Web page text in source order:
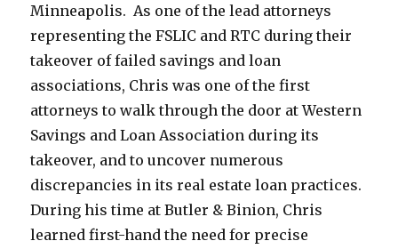
Minneapolis. As one of the lead attorneys
representing the FSLIC and RTC during their
takeover of failed savings and loan
associations, Chris was one of the first
attorneys to walk through the door at Western
Savings and Loan Association during its
takeover, and to uncover numerous
discrepancies in its real estate loan practices.
During his time at Butler & Binion, Chris
learned first-hand the need for precise